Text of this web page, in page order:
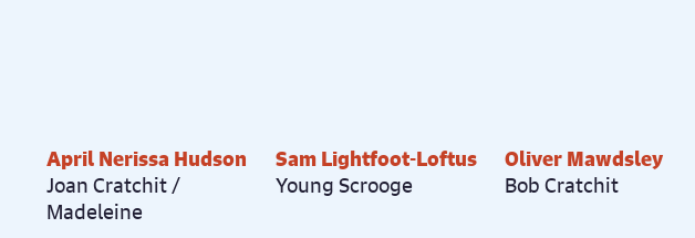
April Nerissa Hudson
Joan Cratchit /
Madeleine
Sam Lightfoot-Loftus
Young Scrooge
Oliver Mawdsley
Bob Cratchit